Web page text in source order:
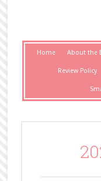
Home About the
Review Policy